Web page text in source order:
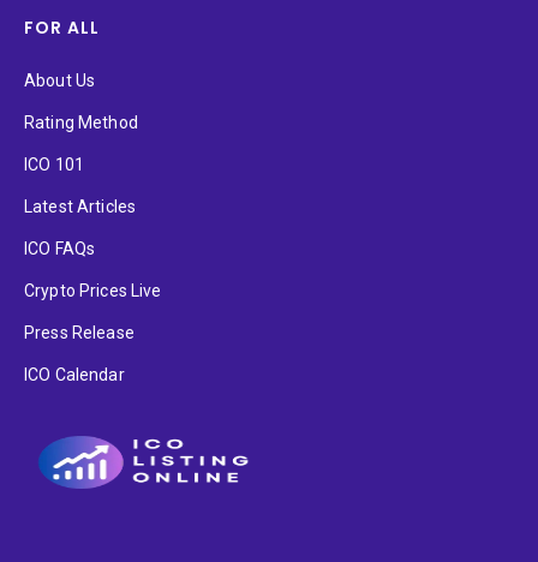
FOR ALL
About Us
Rating Method
ICO 101
Latest Articles
ICO FAQs
Crypto Prices Live
Press Release
ICO Calendar